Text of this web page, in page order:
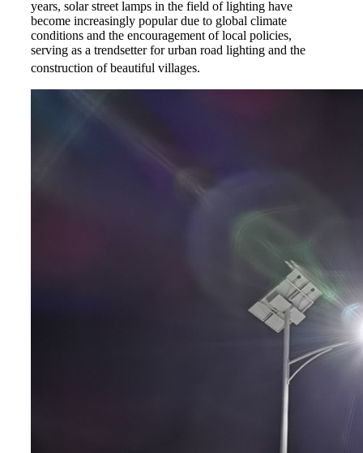
years, solar street lamps in the field of lighting have
become increasingly popular due to global climate
conditions and the encouragement of local policies,
serving as a trendsetter for urban road lighting and the
construction of beautiful villages.